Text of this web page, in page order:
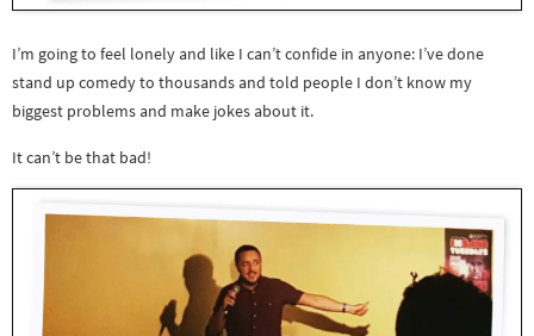
I’m going to feel lonely and like I can’t confide in anyone: I’ve done
stand up comedy to thousands and told people I don’t know my
biggest problems and make jokes about it.
It can’t be that bad!